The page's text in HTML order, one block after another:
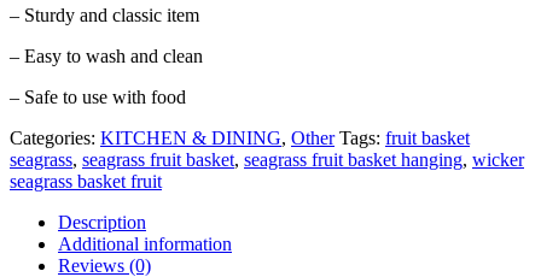
– Sturdy and classic item
– Easy to wash and clean
– Safe to use with food
Categories: KITCHEN & DINING, Other Tags: fruit basket
seagrass, seagrass fruit basket, seagrass fruit basket hanging, wicker
seagrass basket fruit
Description
Additional information
Reviews (0)